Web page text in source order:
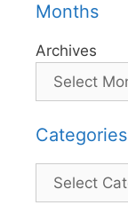
Months
Archives
Categories
Categories